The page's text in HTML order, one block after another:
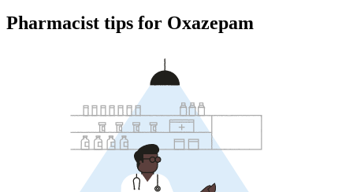
Pharmacist tips for Oxazepam